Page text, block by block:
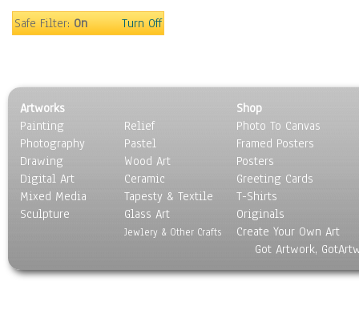
Safe Filter:On Turn Off
Artworks
Painting
Photography
Drawing
Digital Art
Mixed Media
Sculpture
Relief
Pastel
Wood Art
Ceramic
Tapesty & Textile
Glass Art
Jewlery & Other Crafts
Shop
Photo To Canvas
Framed Posters
Posters
Greeting Cards
T-Shirts
Originals
Create Your Own Art
Got Artwork,